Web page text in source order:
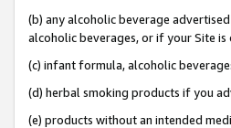
(b) any alcoholic beverage
alcoholic beverages, or if your Site
(c) infant formula, alcoholic
(d) herbal smoking products if you
(e) products without an intended